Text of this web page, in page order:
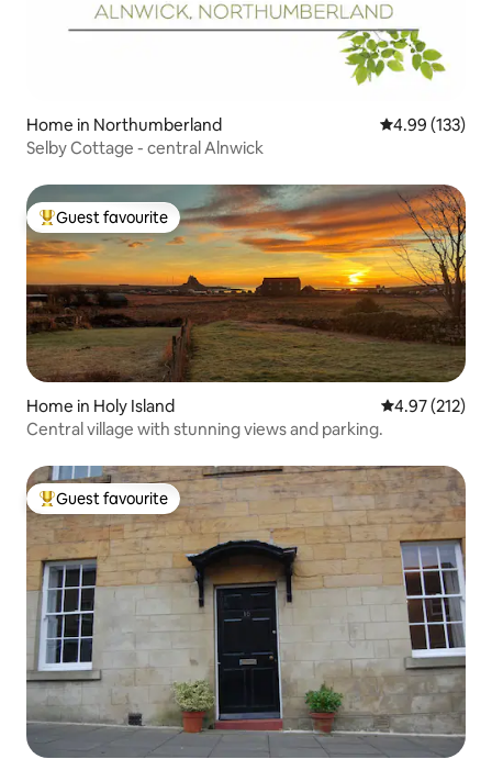
Home in Northumberland 4.99 out of 5
4.99 (133)
Selby Cottage - central Alnwick
Top guest favourite
Guest favourite
Home in Holy Island 4.97 out of 5
4.97 (212)
Central village with stunning views and parking.
Top guest favourite
Guest favourite